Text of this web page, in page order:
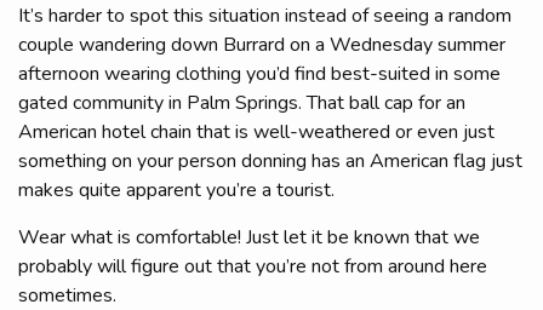
It’s harder to spot this situation instead of seeing a random
couple wandering down Burrard on a Wednesday summer
afternoon wearing clothing you’d find best-suited in some
gated community in Palm Springs. That ball cap for an
American hotel chain that is well-weathered or even just
something on your person donning has an American flag just
makes quite apparent you’re a tourist.
Wear what is comfortable! Just let it be known that we
probably will figure out that you’re not from around here
sometimes.